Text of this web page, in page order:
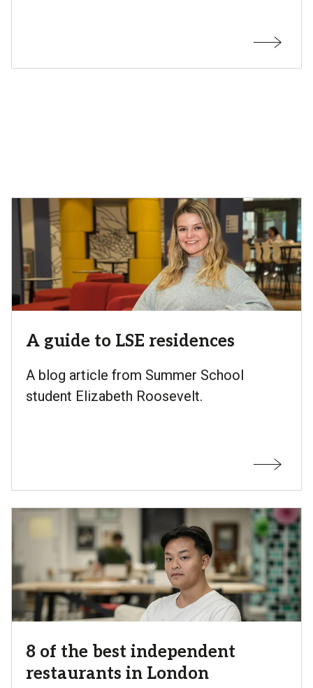
A guide to LSE residences
A blog article from Summer School
student Elizabeth Roosevelt.
8 of the best independent
restaurants in London